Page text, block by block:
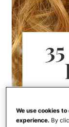
We use cookies
experience. By